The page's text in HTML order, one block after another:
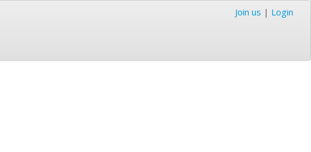
Join us | Login